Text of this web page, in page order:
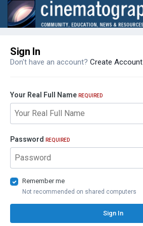
Sign In
Don't have an account? Create Account
Your Real Full Name REQUIRED
Password REQUIRED
Remember me
Not recommended on shared computers
Sign In